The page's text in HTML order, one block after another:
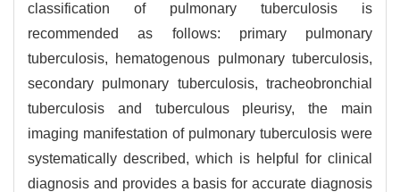
classification of pulmonary tuberculosis is
recommended as follows: primary pulmonary
tuberculosis, hematogenous pulmonary tuberculosis,
secondary pulmonary tuberculosis, tracheobronchial
tuberculosis and tuberculous pleurisy, the main
imaging manifestation of pulmonary tuberculosis were
systematically described, which is helpful for clinical
diagnosis and provides a basis for accurate diagnosis